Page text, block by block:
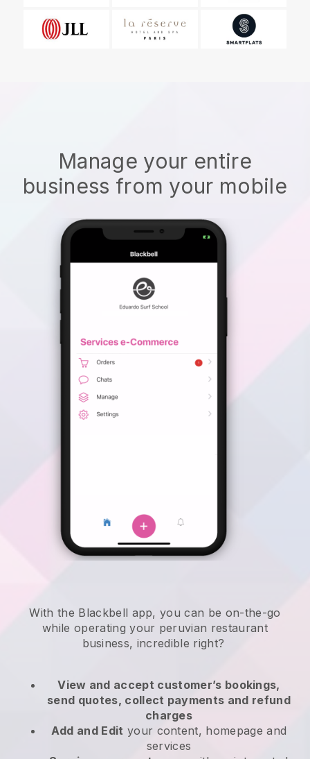
Manage your entire
business from your mobile
With the Blackbell app,you can be on-the-go
while operating your peruvian restaurant
business, incredible right?
View and accept customer’s bookings,
send quotes, collect payments and refund
charges
Add and Edit your content, homepage and
services